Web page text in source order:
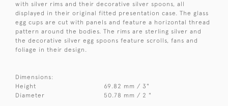
with silver rims and their decorative silver spoons, all
displayed in their original fitted presentation case. The glass
egg cups are cut with panels and feature a horizontal thread
pattern around the bodies. The rims are sterling silver and
the decorative silver egg spoons feature scrolls, fans and
foliage in their design.
Dimensions:
Height
69.82 mm / 3"
Diameter
50.78 mm / 2 "